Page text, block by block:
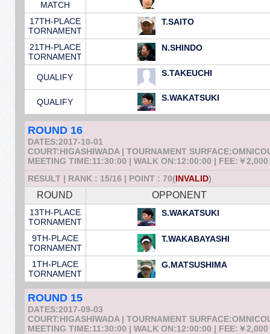
MATCH
17TH-PLACE
TORNAMENT
T.SAITO
21TH-PLACE
TORNAMENT
N.SHINDO
QUALIFY S.TAKEUCHI
QUALIFY S.WAKATSUKI
ROUND 16
DATES:2017-10-01
COURT:HIGASHIWADA | TOURNAMENT
MEETING TIME:11:30:00 | WALK ON:12:00:00 | FEE:￥2,000
RESULT | RANK : 15/16 | POINT : 70(INVALID)
ROUND OPPONENT
13TH-PLACE
TORNAMENT
S.WAKATSUKI
9TH-PLACE
TORNAMENT
T.WAKABAYASHI
1TH-PLACE
TORNAMENT
G.MATSUSHIMA
ROUND 15
DATES:2017-09-03
COURT:HIGASHIWADA | TOURNAMENT
MEETING TIME:11:30:00 | WALK ON:12:00:00 | FEE:￥2,000